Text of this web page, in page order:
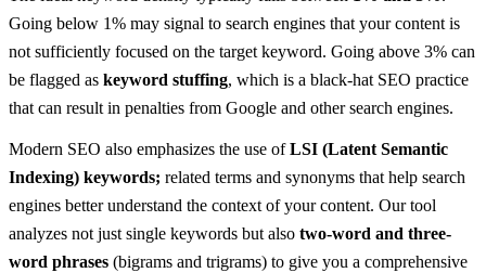
Going below 1% may signal to search engines that your content is
not sufficiently focused on the target keyword. Going above 3% can
be flagged as keyword stuffing, which is a black-hat SEO practice
that can result in penalties from Google and other search engines.
Modern SEO also emphasizes the use ofLSI (Latent Semantic
Indexing) keywords; related terms and synonyms that help search
engines better understand the context of your content. Our tool
analyzes not just single keywords but also two-word and three-
word phrases (bigrams and trigrams) to give you a comprehensive